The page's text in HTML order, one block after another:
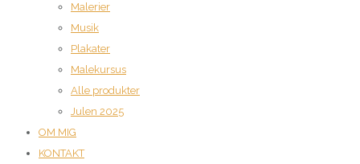
Malerier
Musik
Plakater
Malekursus
Alle produkter
Julen 2025
OM MIG
KONTAKT